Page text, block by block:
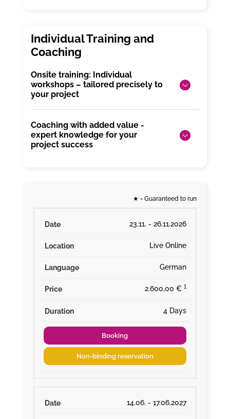
Onsite training: Individual
workshops – tailored precisely to
your project
Coaching with added value -
expert knowledge for your
project success
★ = Guaranteed to run
23.11. - 26.11.2026
Live Online
German
2.600,00 € ¹
4 Days
Booking
Non-binding reservation
14.06. - 17.06.2027